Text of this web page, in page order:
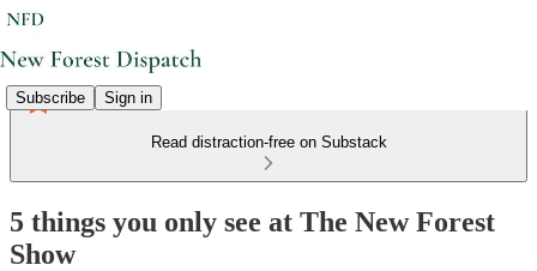
Subscribe Sign in
Read distraction-free on Substack
5 things you only see at The New Forest
Show